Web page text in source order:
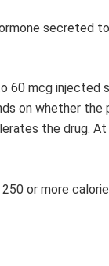
secreted
60 mcg injected
on whether
the drug.
or more